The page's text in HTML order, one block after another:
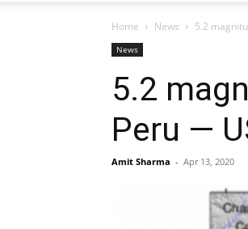
Home News 5.2
News
5.2
Peru —
Amit Sharma - Apr 13, 2020